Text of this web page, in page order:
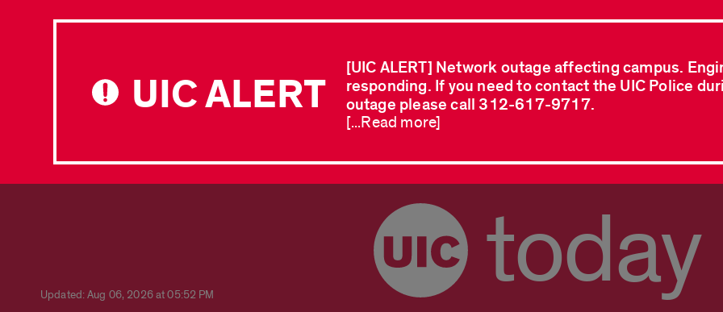
UIC ALERT
[UIC ALERT] Network outage affecting campus.
responding. If you need to contact the UIC Police
outage please call 312-617-9717.
[...Read more]
Updated: Aug 06, 2026 at 05:52 PM today